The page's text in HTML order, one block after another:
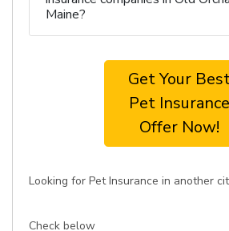
Maine?
Get Your
Pet Insurance
Offer Now!
Looking for Pet Insurance in another
Check below